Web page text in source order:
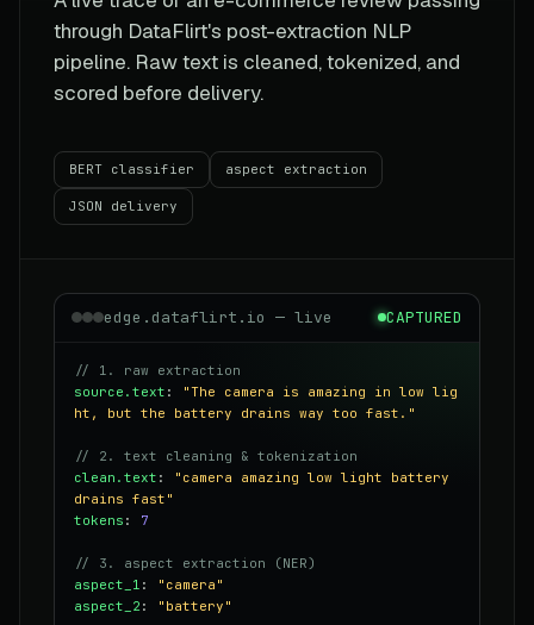
through DataFlirt's post-extraction NLP
pipeline. Raw text is cleaned, tokenized, and
scored before delivery.
BERT classifier aspect extraction
JSON delivery
edge.dataflirt.io — live CAPTURED
// 1. raw extraction
source.text :
"The camera is amazing in low lig
ht, but the battery drains way too fast."
// 2. text cleaning & tokenization
clean.text :
"camera amazing low light battery
drains fast"
tokens : 7
// 3. aspect extraction (NER)
aspect_1 :
"camera"
aspect_2 : "battery"